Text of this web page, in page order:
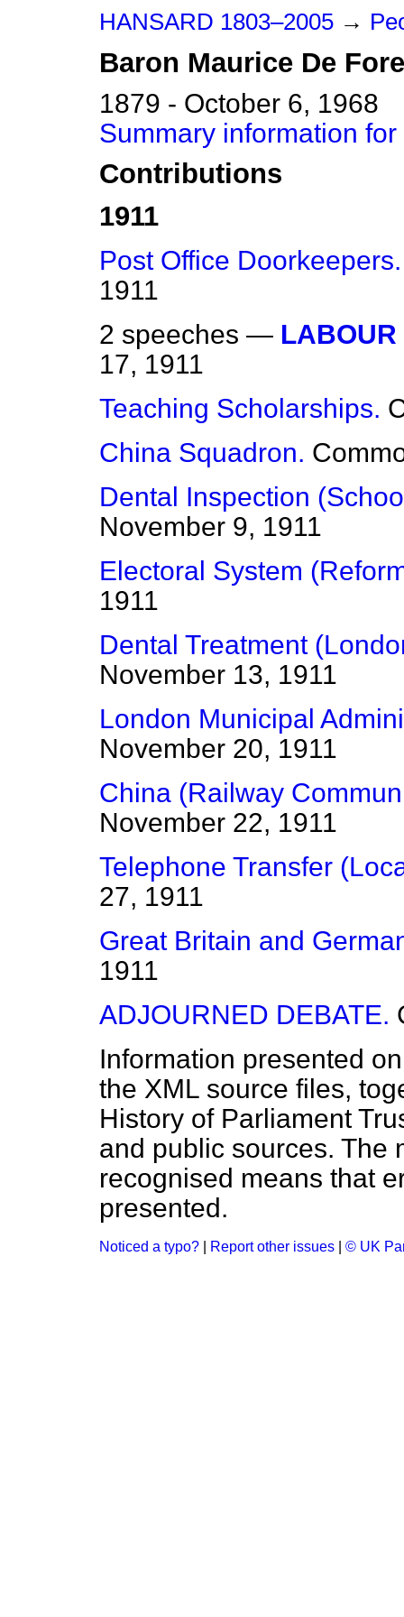
HANSARD 1803–2005 →
Baron Maurice De
1879 - October 6, 1968
Summary information
Contributions
1911
Post Office Doorkeepers.
1911
2 speeches — LABOUR
17, 1911
Teaching Scholarships.
China Squadron.
Dental Inspection
November 9, 1911
Electoral System
1911
Dental Treatment
November 13, 1911
London Municipal
November 20, 1911
China (Railway
November 22, 1911
Telephone Transfer
27, 1911
Great Britain and
1911
ADJOURNED DEBATE.
Information presented
the XML source files,
History of Parliament
and public sources. The
recognised means that
presented.
Noticed a typo? Report other issues © UK